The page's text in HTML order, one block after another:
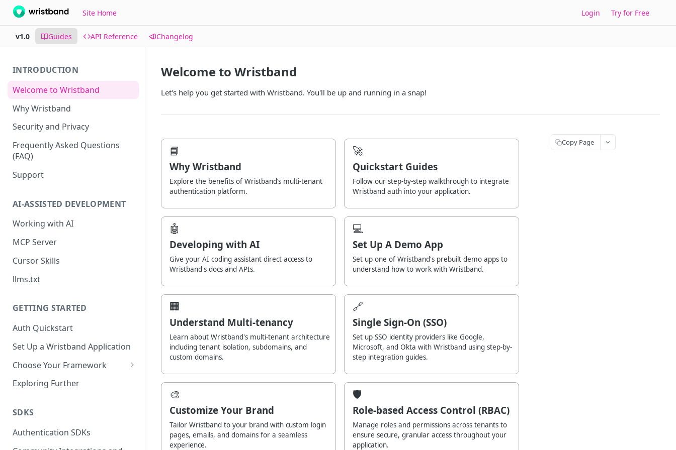
Site Home Login Try for Free
v1.0 Guides API Reference Changelog
INTRODUCTION
Welcome to Wristband
Why Wristband
Security and Privacy
Frequently Asked Questions
(FAQ)
Support
AI-ASSISTED DEVELOPMENT
Working with AI
MCP Server
Cursor Skills
llms.txt
GETTING STARTED
Auth Quickstart
Set Up a Wristband Application
Choose Your Framework
ASP.NET
Add Auth Endpoints
🧪 Test Auth Flows
Install Auth SDK
Add Session Management
Go
Install Auth SDK
ExpressJS
Exploring Further
SDKS
Authentication SDKs
Welcome to Wristband
Let's help you get started with Wristband. You'll be up and running in a snap!
📘
Why Wristband
Explore the benefits of Wristband’s multi-tenant
authentication platform.
🚀
Quickstart Guides
Follow our step-by-step walkthrough to integrate
Wristband auth into your application.
🤖
Developing with AI
Give your AI coding assistant direct access to
Wristband's docs and APIs.
💻
Set Up A Demo App
Set up one of Wristband's prebuilt demo apps to
understand how to work with Wristband.
🏢
Understand Multi-tenancy
Learn about Wristband's multi-tenant architecture
including tenant isolation, subdomains, and
custom domains.
🔗
Single Sign-On (SSO)
Set up SSO identity providers like Google,
Microsoft, and Okta with Wristband using step-by-
step integration guides.
🎨
Customize Your Brand
Tailor Wristband to your brand with custom login
pages, emails, and domains for a seamless
experience.
🛡️
Role-based Access Control (RBAC)
Manage roles and permissions across tenants to
ensure secure, granular access throughout your
application.
Copy Page